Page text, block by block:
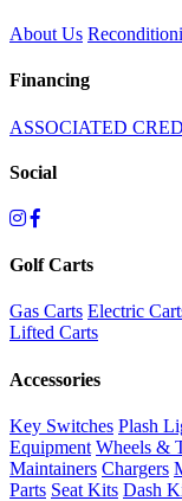
About Us
Financing
ASSOCIATED
Social
Golf Carts
Gas Carts Electric
Lifted Carts
Accessories
Key Switches Plash
Equipment Wheels &
Maintainers Chargers
Parts Seat Kits Dash